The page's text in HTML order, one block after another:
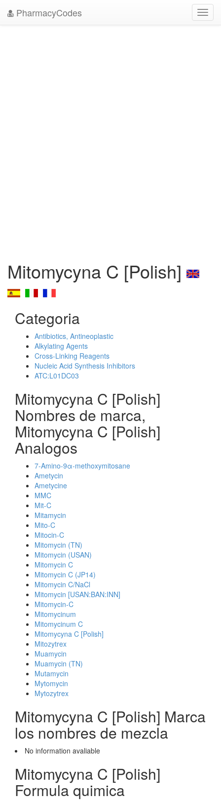
PharmacyCodes
Mitomycyna C [Polish]
Categoria
Antibiotics, Antineoplastic
Alkylating Agents
Cross-Linking Reagents
Nucleic Acid Synthesis Inhibitors
ATC:L01DC03
Mitomycyna C [Polish]
Nombres de marca,
Mitomycyna C [Polish]
Analogos
7-Amino-9α-methoxymitosane
Ametycin
Ametycine
MMC
Mit-C
Mitamycin
Mito-C
Mitocin-C
Mitomycin (TN)
Mitomycin (USAN)
Mitomycin C
Mitomycin C (JP14)
Mitomycin C/NaCl
Mitomycin [USAN:BAN:INN]
Mitomycin-C
Mitomycinum
Mitomycinum C
Mitomycyna C [Polish]
Mitozytrex
Muamycin
Muamycin (TN)
Mutamycin
Mytomycin
Mytozytrex
Mitomycyna C [Polish] Marca
los nombres de mezcla
No information avaliable
Mitomycyna C [Polish]
Formula quimica